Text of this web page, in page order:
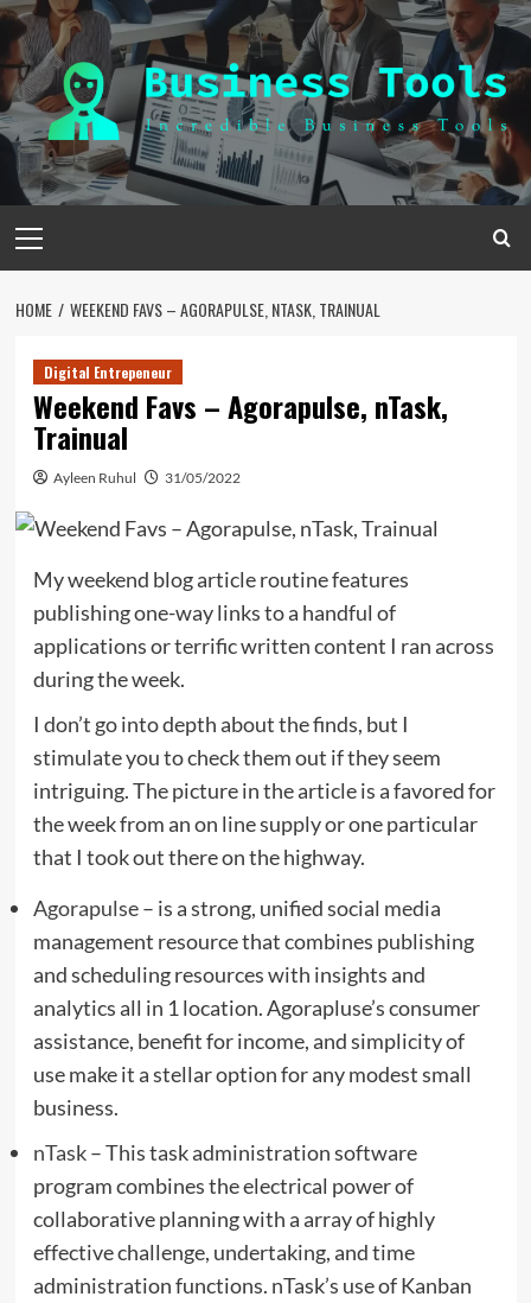
Skip
to
content
Menu
HOME WEEKEND FAVS – AGORAPULSE, NTASK, TRAINUAL
Digital Entrepeneur
Weekend Favs – Agorapulse, nTask,
Trainual
Ayleen Ruhul 31/05/2022
My weekend blog article routine features
publishing one-way links to a handful of
applications or terrific written content I ran across
during the week.
I don’t go into depth about the finds, but I
stimulate you to check them out if they seem
intriguing. The picture in the article is a favored for
the week from an on line supply or one particular
that I took out there on the highway.
Agorapulse– is a strong, unified social media
management resource that combines publishing
and scheduling resources with insights and
analytics all in 1 location. Agorapluse’s consumer
assistance, benefit for income, and simplicity of
use make it a stellar option for any modest small
business.
nTask– This task administration software
program combines the electrical power of
collaborative planning with a array of highly
effective challenge, undertaking, and time
administration functions. nTask’s use of Kanban